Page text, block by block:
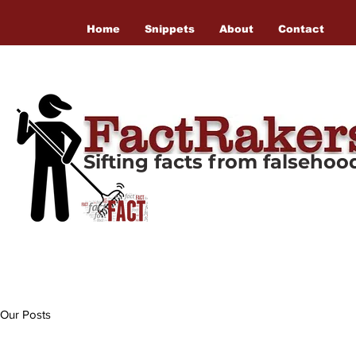
Home Snippets About Contact
Sifting facts from
Our Posts